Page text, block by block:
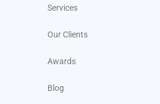
Services
Our Clients
Awards
Blog